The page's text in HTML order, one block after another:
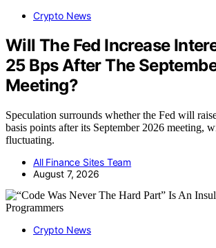
Crypto News
Will The Fed Increase
25 Bps After The
Meeting?
Speculation surrounds whether the Fed will
basis points after its September 2026 meeting,
fluctuating.
All Finance Sites Team
August 7, 2026
Crypto News